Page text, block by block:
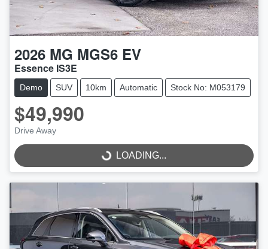
2026 MG MGS6 EV
Essence IS3E
Demo SUV 10km Automatic Stock No: M053179
$49,990
Drive Away
LOADING...
LOADING...